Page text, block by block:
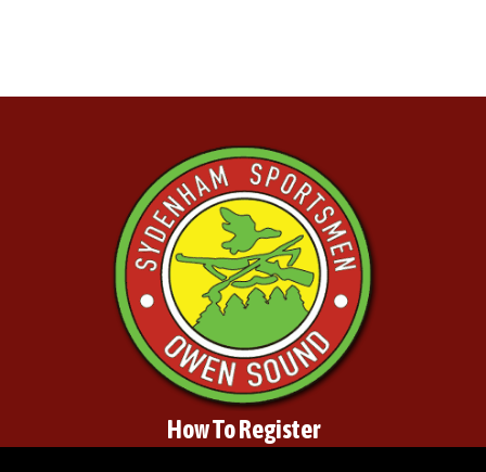
How To Register